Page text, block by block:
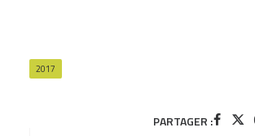
2017
PARTAGER :